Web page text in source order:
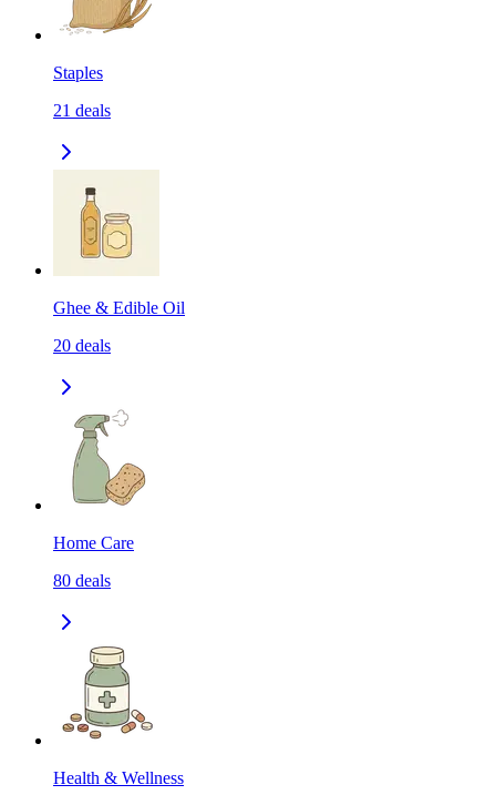
Staples
21 deals
Ghee & Edible Oil
20 deals
Home Care
80 deals
Health & Wellness